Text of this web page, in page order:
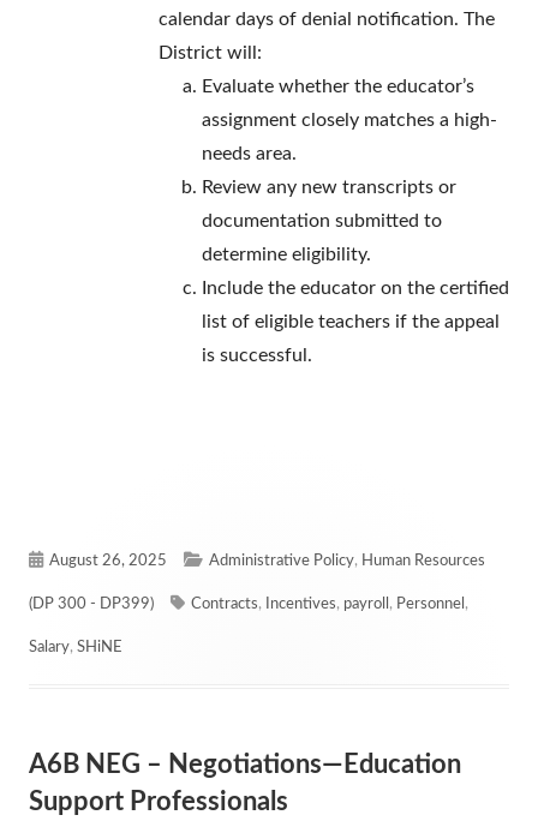
calendar days of denial notification. The
District will:
Evaluate whether the educator’s
assignment closely matches a high-
needs area.
Review any new transcripts or
documentation submitted to
determine eligibility.
Include the educator on the certified
list of eligible teachers if the appeal
is successful.
Published
on
August 26, 2025 Categories
Administrative Policy, Human Resources
(DP 300 - DP399) Tags
Contracts, Incentives, payroll , Personnel ,
Salary, SHiNE
A6B NEG – Negotiations—Education
Support Professionals